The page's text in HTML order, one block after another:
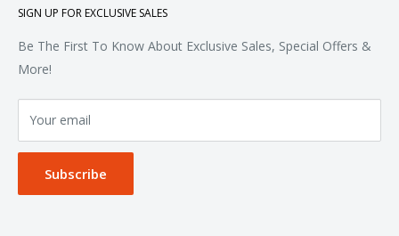
Woven & Dress Shirts
Bottoms
Accessories
FAQ
Contact
Terms of Service
Privacy Policy
SIGN UP FOR EXCLUSIVE SALES
Be The First To Know About Exclusive Sales, Special Offers &
More!
Your email
Subscribe